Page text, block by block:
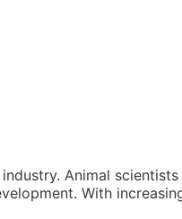
Animal
With